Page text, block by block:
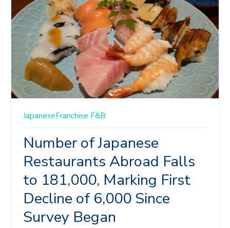
JapaneseFranchise F&B
Number of Japanese
Restaurants Abroad Falls
to 181,000, Marking First
Decline of 6,000 Since
Survey Began